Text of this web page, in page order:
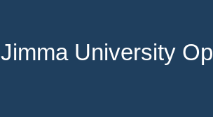
Jimma University